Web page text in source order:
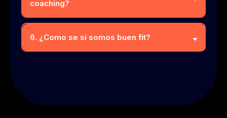
coaching?
6. ¿Como se si somos buen fit?